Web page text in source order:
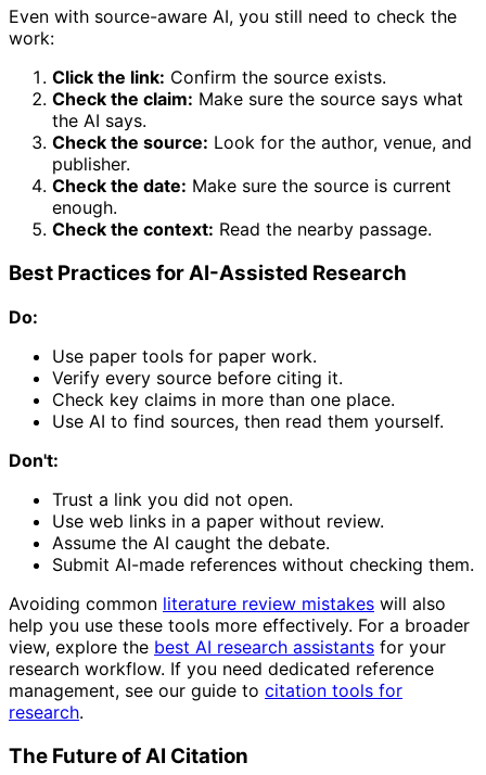
Even with source-aware AI, you still need to check the
work:
Click the link: Confirm the source exists.
Check the claim: Make sure the source says what
the AI says.
Check the source: Look for the author, venue, and
publisher.
Check the date: Make sure the source is current
enough.
Check the context: Read the nearby passage.
Best Practices for AI-Assisted Research
Do:
Use paper tools for paper work.
Verify every source before citing it.
Check key claims in more than one place.
Use AI to find sources, then read them yourself.
Don't:
Trust a link you did not open.
Use web links in a paper without review.
Assume the AI caught the debate.
Submit AI-made references without checking them.
Avoiding common literature review mistakes will also
help you use these tools more effectively. For a broader
view, explore the best AI research assistants for your
research workflow. If you need dedicated reference
management, see our guide to citation tools for
research.
The Future of AI Citation